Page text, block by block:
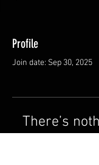
Profile
Join date: Sep 30, 2025
There’s